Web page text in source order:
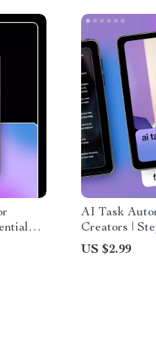
and
AI Task
Creators |
Workflow
task
US $2.99